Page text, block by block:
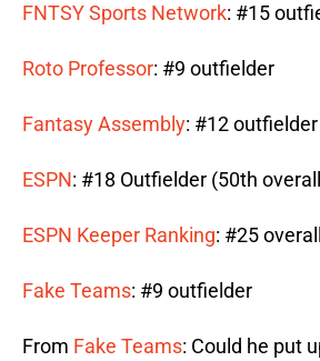
FNTSY Sports Network: #15
Roto Professor: #9 outfielder
Fantasy Assembly: #12 outfielder
ESPN: #18 Outfielder (50th
ESPN Keeper Ranking: #25 overall
Fake Teams: #9 outfielder
From Fake Teams: Could he put